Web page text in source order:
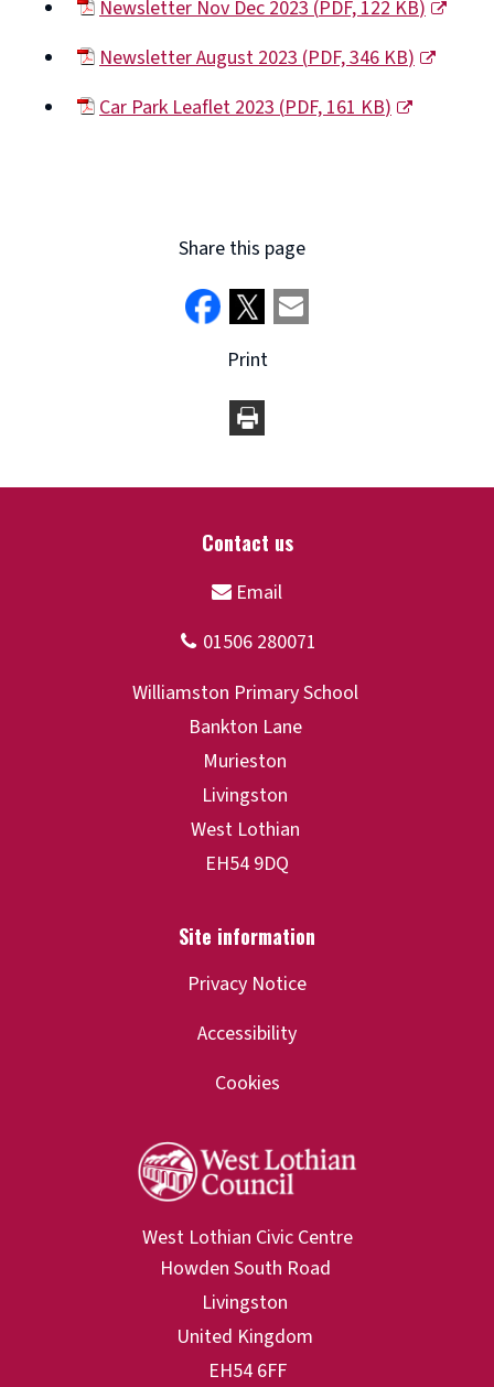
new
Newsletter Nov Dec 2023(PDF,122 KB)
new
Newsletter August 2023(PDF,346 KB)
new
Car Park Leaflet 2023(PDF,161 KB)
Share this page
Print
Privacy Notice
Accessibility
Cookies
West Lothian Civic Centre